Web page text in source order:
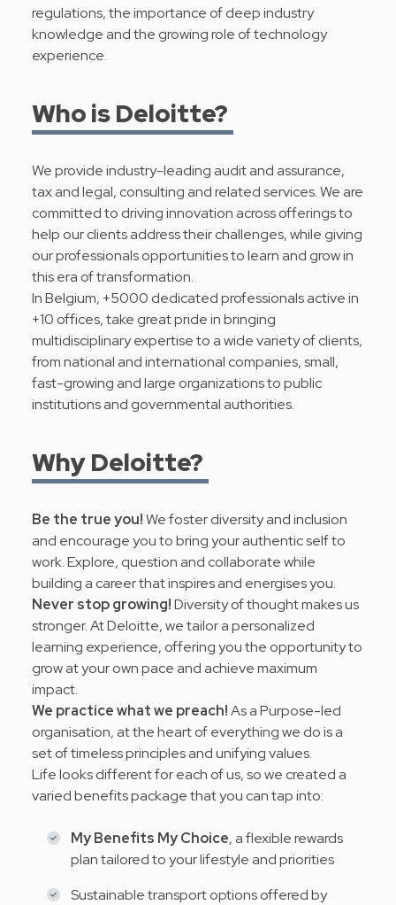
regulations, the importance of deep industry
knowledge and the growing role of technology
experience.
Who is Deloitte?
We provide industry-leading audit and assurance,
tax and legal, consulting and related services. We are
committed to driving innovation across offerings to
help our clients address their challenges, while giving
our professionals opportunities to learn and grow in
this era of transformation.
In Belgium, +5000 dedicated professionals active in
+10 offices, take great pride in bringing
multidisciplinary expertise to a wide variety of clients,
from national and international companies, small,
fast-growing and large organizations to public
institutions and governmental authorities.
Why Deloitte?
Be the true you!We foster diversity and inclusion
and encourage you to bring your authentic self to
work. Explore, question and collaborate while
building a career that inspires and energises you.
Never stop growing!Diversity of thought makes us
stronger. At Deloitte, we tailor a personalized
learning experience, offering you the opportunity to
grow at your own pace and achieve maximum
impact.
We practice what we preach!As a Purpose-led
organisation, at the heart of everything we do is a
set of timeless principles andunifying values.
Life looks different for each of us, so we created a
varied benefits package that you can tap into:
My Benefits My Choice, a flexible rewards
plan tailored to your lifestyle and priorities
Sustainable transport options offered by